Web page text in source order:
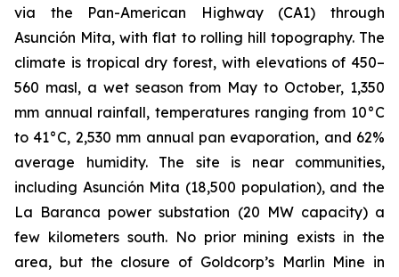
via the Pan-American Highway (CA1) through
Asunción Mita, with flat to rolling hill topography. The
climate is tropical dry forest, with elevations of 450–
560 masl, a wet season from May to October, 1,350
mm annual rainfall, temperatures ranging from 10°C
to 41°C, 2,530 mm annual pan evaporation, and 62%
average humidity. The site is near communities,
including Asunción Mita (18,500 population), and the
La Baranca power substation (20 MW capacity) a
few kilometers south. No prior mining exists in the
area, but the closure of Goldcorp’s Marlin Mine in